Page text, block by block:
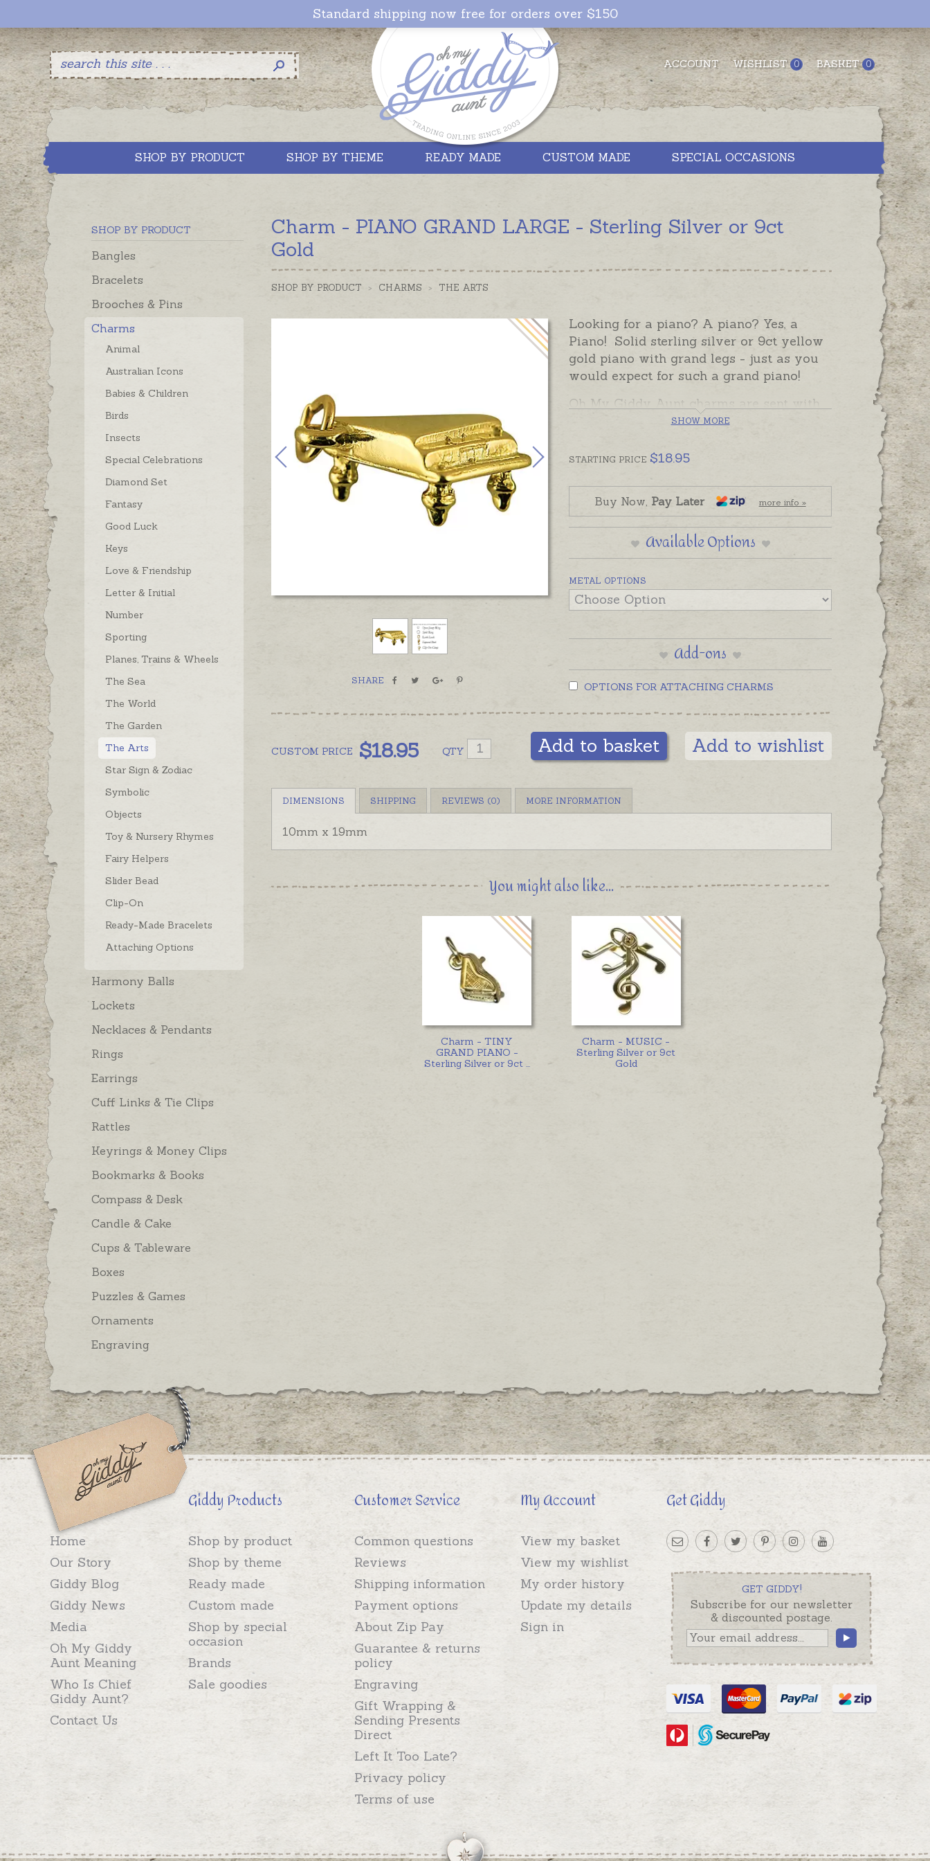
ACCOUNT WISHLIST 0 BASKET 0
Standard shipping now free for orders over $150
SHOP BY PRODUCT SHOP BY THEME READY MADE CUSTOM MADE SPECIAL OCCASIONS
SHOP BY PRODUCT
Bangles
Bracelets
Brooches & Pins
Charms
Animal
Australian Icons
Babies & Children
Birds
Insects
Special Celebrations
Diamond Set
Fantasy
Good Luck
Keys
Love & Friendship
Letter & Initial
Number
Sporting
Planes, Trains & Wheels
The Sea
The World
The Garden
The Arts
Star Sign & Zodiac
Symbolic
Objects
Toy & Nursery Rhymes
Fairy Helpers
Slider Bead
Clip-On
Ready-Made Bracelets
Attaching Options
Harmony Balls
Lockets
Necklaces & Pendants
Rings
Earrings
Cuff Links & Tie Clips
Rattles
Keyrings & Money Clips
Bookmarks & Books
Compass & Desk
Candle & Cake
Cups & Tableware
Boxes
Puzzles & Games
Ornaments
Engraving
Charm - PIANO GRAND LARGE - Sterling Silver or 9ct
Gold
SHOP BY PRODUCT > CHARMS > THE ARTS
SHARE
Looking for a piano? A piano? Yes, a
Piano! Solid sterling silver or 9ct yellow
gold piano with grand legs - just as you
would expect for such a grand piano!
Oh My Giddy Aunt charms are sent with
open jump rings, ready to solder. If you
pendant, or attach it to a chain yourself,
options from the Add-Ons below.
SHOW MORE
STARTING PRICE $18.95
Buy Now, Pay Later more info »
Available Options
METAL OPTIONS
Add-ons
OPTIONS FOR ATTACHING CHARMS
CUSTOM PRICE $18.95 QTY Add to basket Add to wishlist
DIMENSIONS SHIPPING REVIEWS (0) MORE INFORMATION
10mm x 19mm
You might also like...
Charm - TINY
GRAND PIANO -
Sterling Silver or 9ct ...
Charm - MUSIC -
Sterling Silver or 9ct
Gold
Home
Our Story
Giddy Blog
Giddy News
Media
Oh My Giddy
Aunt Meaning
Who Is Chief
Giddy Aunt?
Contact Us
Giddy Products
Shop by product
Shop by theme
Ready made
Custom made
Shop by special
occasion
Brands
Sale goodies
Customer Service
Common questions
Reviews
Shipping information
Payment options
About Zip Pay
Guarantee & returns
policy
Engraving
Gift Wrapping &
Sending Presents
Direct
Left It Too Late?
Privacy policy
Terms of use
My Account
View my basket
View my wishlist
My order history
Update my details
Sign in
Get Giddy
GET GIDDY!
Subscribe for our newsletter
& discounted postage.